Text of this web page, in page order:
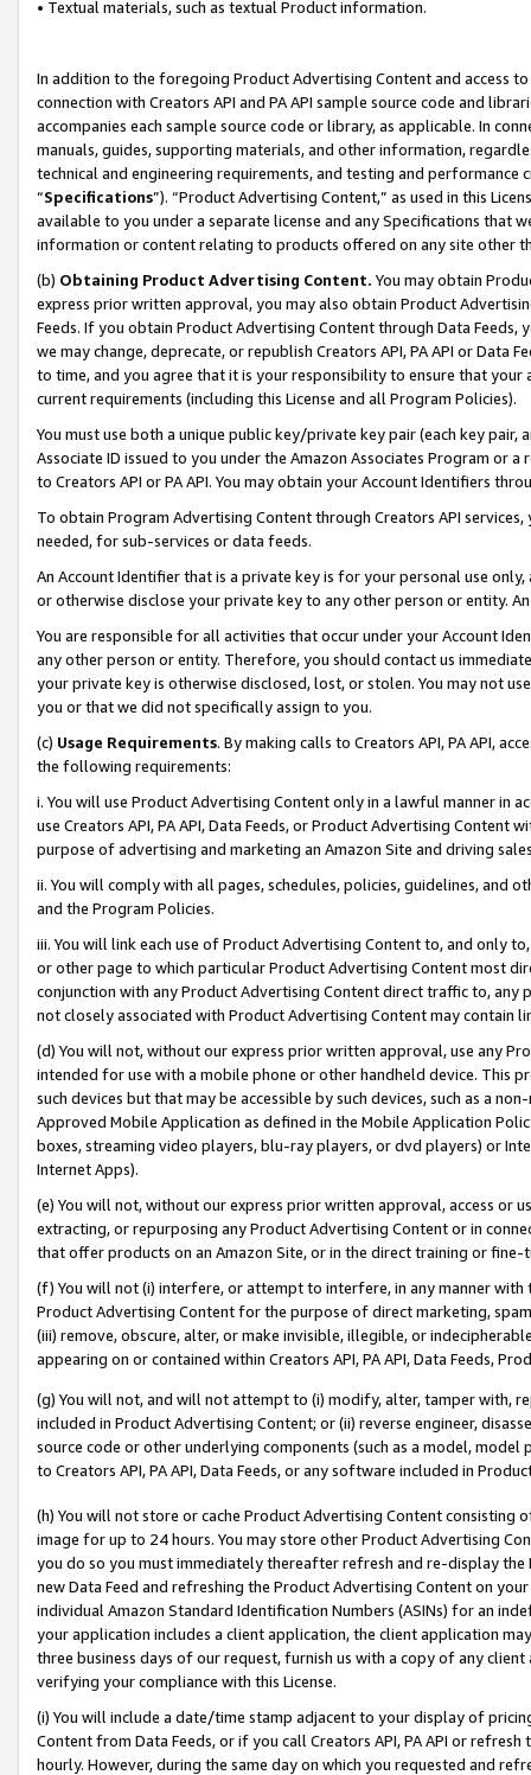
• Textual materials, such as textual Product information.
In addition to the foregoing Product Advertising Content and access
connection with Creators API and PA API sample source code and
accompanies each sample source code or library, as applicable. In
manuals, guides, supporting materials, and other information,
technical and engineering requirements, and testing and
“Specifications”). “Product Advertising Content,” as used in this
available to you under a separate license and any Specifications that
information or content relating to products offered on any site other
(b) Obtaining Product Advertising Content. You may obtain
express prior written approval, you may also obtain Product
Feeds. If you obtain Product Advertising Content through Data Feeds,
we may change, deprecate, or republish Creators API, PA API or Data
to time, and you agree that it is your responsibility to ensure that your
current requirements (including this License and all Program Policies).
You must use both a unique public key/private key pair (each key pair,
Associate ID issued to you under the Amazon Associates Program or
to Creators API or PA API. You may obtain your Account Identifiers
To obtain Program Advertising Content through Creators API
needed, for sub-services or data feeds.
An Account Identifier that is a private key is for your personal use
or otherwise disclose your private key to any other person or entity.
You are responsible for all activities that occur under your Account
any other person or entity. Therefore, you should contact us
your private key is otherwise disclosed, lost, or stolen. You may not
you or that we did not specifically assign to you.
(c) Usage Requirements. By making calls to Creators API, PA API,
the following requirements:
i. You will use Product Advertising Content only in a lawful manner in
use Creators API, PA API, Data Feeds, or Product Advertising
purpose of advertising and marketing an Amazon Site and driving
ii. You will comply with all pages, schedules, policies, guidelines, and
and the Program Policies.
iii. You will link each use of Product Advertising Content to, and only
or other page to which particular Product Advertising Content most
conjunction with any Product Advertising Content direct traffic to,
not closely associated with Product Advertising Content may contain
(d) You will not, without our express prior written approval, use any
intended for use with a mobile phone or other handheld device. This
such devices but that may be accessible by such devices, such as a
Approved Mobile Application as defined in the Mobile Application
boxes, streaming video players, blu-ray players, or dvd players) or
Internet Apps).
(e) You will not, without our express prior written approval, access or
extracting, or repurposing any Product Advertising Content or in
that offer products on an Amazon Site, or in the direct training or
(f) You will not (i) interfere, or attempt to interfere, in any manner
Product Advertising Content for the purpose of direct marketing,
(iii) remove, obscure, alter, or make invisible, illegible, or
appearing on or contained within Creators API, PA API, Data Feeds,
(g) You will not, and will not attempt to (i) modify, alter, tamper with,
included in Product Advertising Content; or (ii) reverse engineer,
source code or other underlying components (such as a model,
to Creators API, PA API, Data Feeds, or any software included in
(h) You will not store or cache Product Advertising Content
image for up to 24 hours. You may store other Product Advertising
you do so you must immediately thereafter refresh and re-display the
new Data Feed and refreshing the Product Advertising Content on
individual Amazon Standard Identification Numbers (ASINs) for an
your application includes a client application, the client application
three business days of our request, furnish us with a copy of any
verifying your compliance with this License.
(i) You will include a date/time stamp adjacent to your display of
Content from Data Feeds, or if you call Creators API, PA API or
hourly. However, during the same day on which you requested and